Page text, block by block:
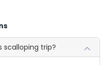
scalloping trip?